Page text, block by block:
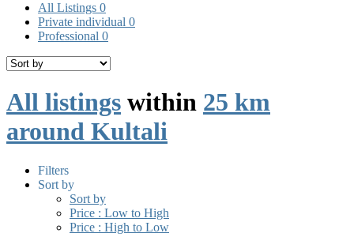
All Listings 0
Private individual 0
Professional 0
All listings within 25 km
around Kultali
Filters
Sort by
Sort by
Price : Low to High
Price : High to Low